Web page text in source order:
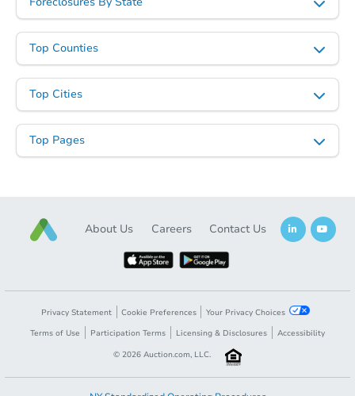
Top Counties
Top Cities
Top Pages
About Us Careers Contact Us
Privacy Statement Cookie Preferences
Your Privacy Choices
Terms of Use
Participation Terms Licensing & Disclosures
Accessibility
© 2026 Auction.com, LLC.